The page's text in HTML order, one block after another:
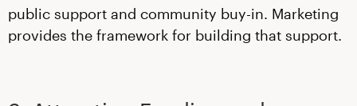
public support and community buy-in. Marketing
provides the framework for building that support.